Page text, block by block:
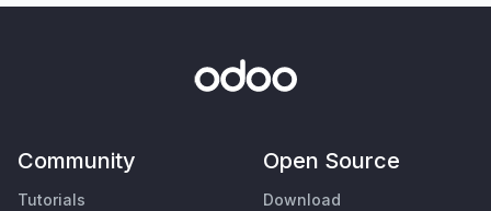
Community
Tutorials
Open Source
Download